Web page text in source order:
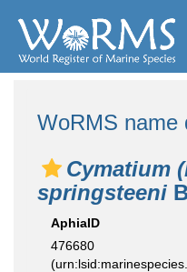
WoRMS name
Cymatium
springsteeni
AphiaID
476680